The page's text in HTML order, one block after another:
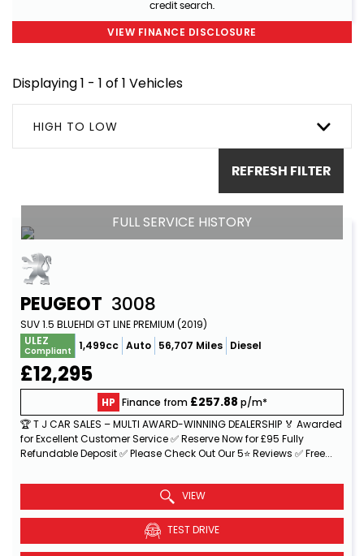
credit search.
VIEW FINANCE DISCLOSURE
Displaying 1 - 1 of 1 Vehicles
HIGH TO LOW
REFRESH FILTER
FULL SERVICE HISTORY
PEUGEOT 3008
SUV 1.5 BLUEHDI GT LINE PREMIUM (2019)
ULEZ
Compliant 1,499cc Auto 56,707 Miles Diesel
£12,295
HP Finance from £257.88 p/m*
🏆 T J CAR SALES – MULTI AWARD-WINNING DEALERSHIP 🏅 Awarded
for Excellent Customer Service ✅ Reserve Now for £95 Fully
Refundable Deposit ✅ Please Check Out Our 5⭐ Reviews ✅ Free...
VIEW
TEST DRIVE